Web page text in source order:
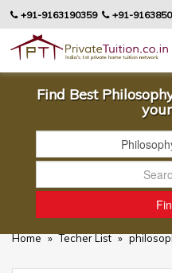
+91-9163190359 +91-
Find Best
Home » Techer List »